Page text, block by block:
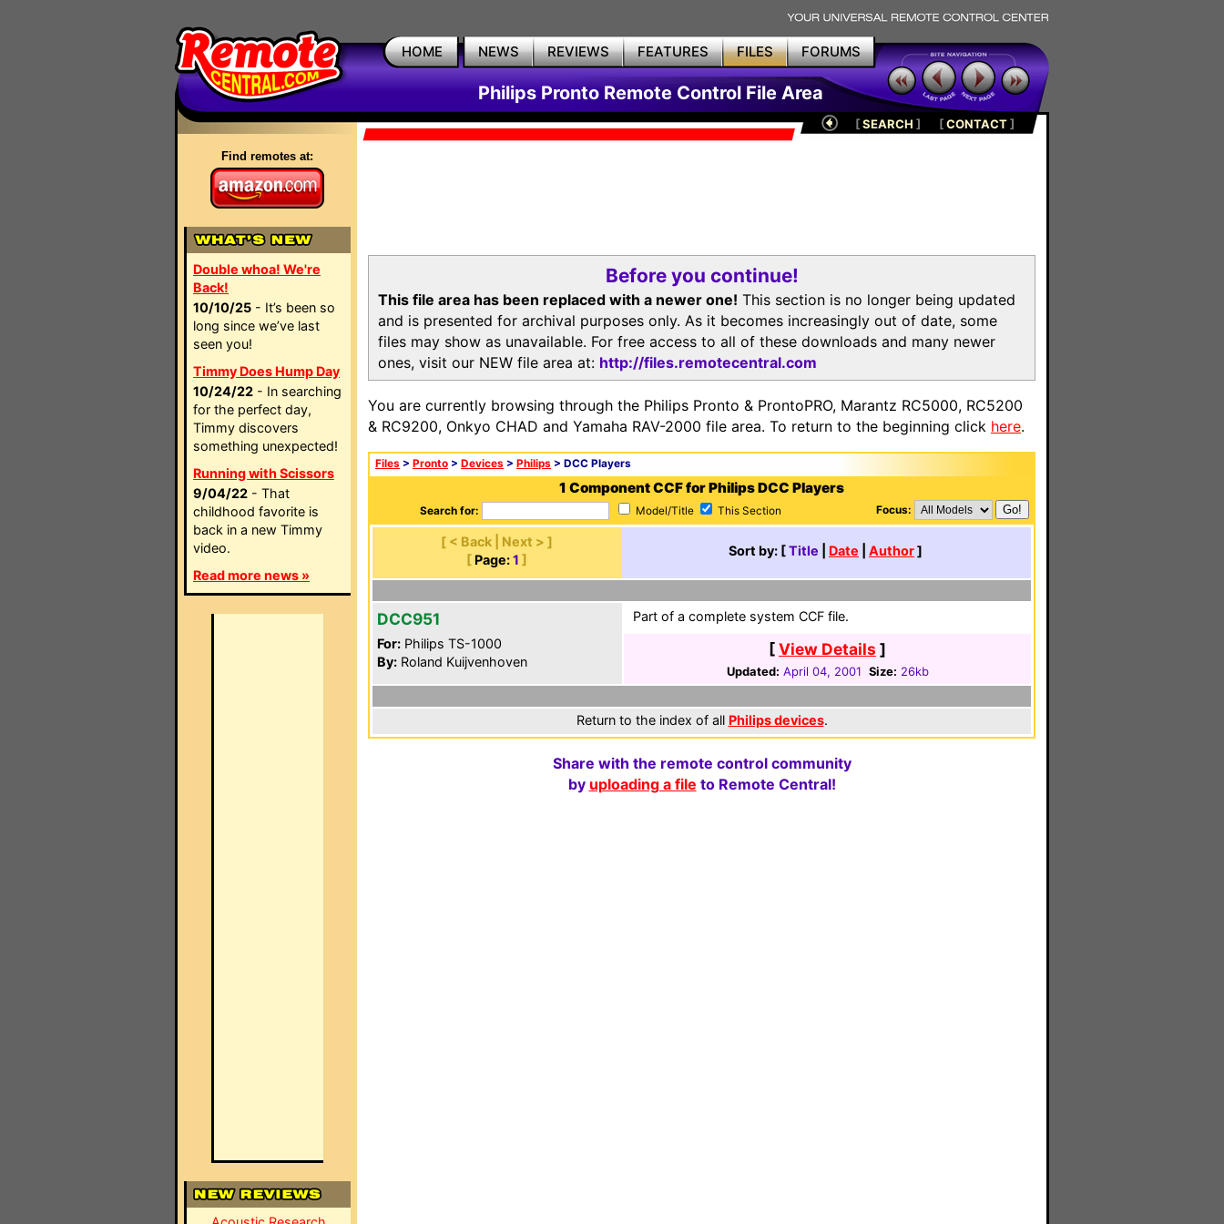
HOME NEWS REVIEWS FEATURES FILES FORUMS
Philips Pronto Remote Control File Area
Find remotes at:
Double whoa! We're
Back!
10/10/25 - It’s been so
long since we’ve last
seen you!
Timmy Does Hump Day
10/24/22 - In searching
for the perfect day,
Timmy discovers
something unexpected!
Running with Scissors
9/04/22 - That
childhood favorite is
back in a new Timmy
video.
Read more news »
[SEARCH ] [CONTACT]
Before you continue!
This file area has been replaced with a newer one! This section is no longer being updated
and is presented for archival purposes only. As it becomes increasingly out of date, some
files may show as unavailable. For free access to all of these downloads and many newer
ones, visit our NEW file area at: http://files.remotecentral.com
You are currently browsing through the Philips Pronto & ProntoPRO, Marantz RC5000, RC5200
& RC9200, Onkyo CHAD and Yamaha RAV-2000 file area. To return to the beginning click here.
Files > Pronto > Devices > Philips > DCC Players
1 Component CCF for Philips DCC Players
Search for: Model/Title This Section Focus:
[ < Back | Next > ]
[ Page: 1 ]
Sort by: [Title Date Author]
DCC951
For: Philips TS-1000
By: Roland Kuijvenhoven
Part of a complete system CCF file.
[View Details ]
Updated: April 04, 2001 Size: 26kb
Return to the index of all Philips devices.
Share with the remote control community
by uploading a file to Remote Central!